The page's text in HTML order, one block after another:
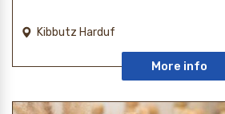
Kibbutz Harduf
More info